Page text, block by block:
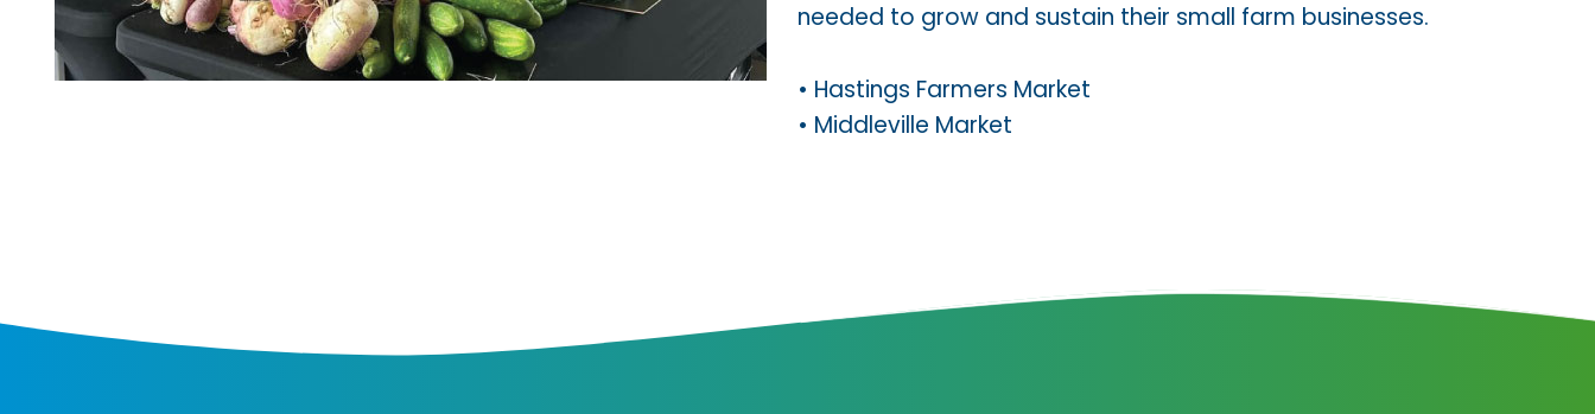
needed to grow and sustain their small farm businesses.
• Hastings Farmers Market
• Middleville Market